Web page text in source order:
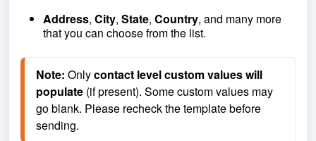
Address, City, State, Country, and many more
that you can choose from the list.
Note: Only contact level custom values will
populate (if present). Some custom values may
go blank. Please recheck the template before
sending.